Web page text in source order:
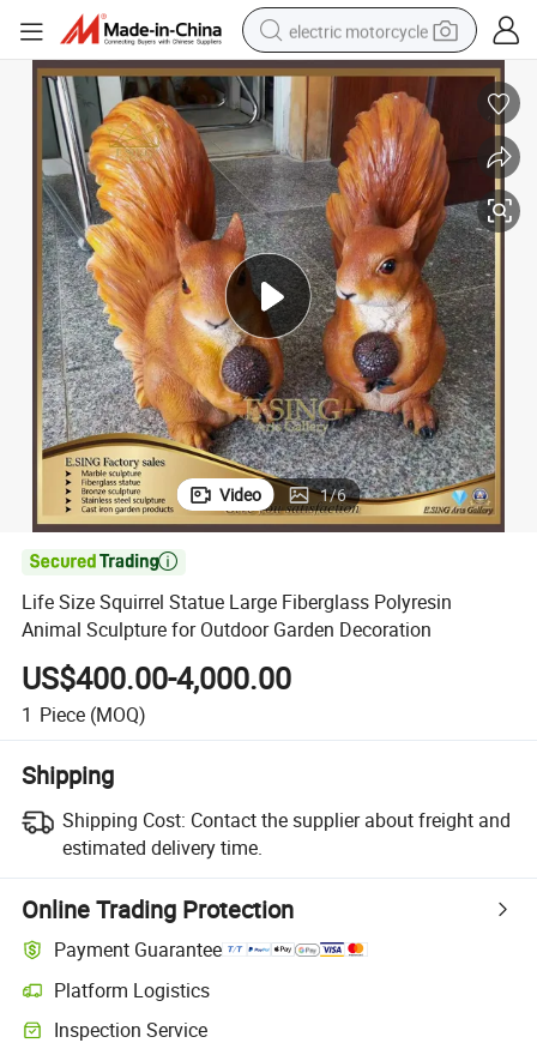
electric motorcycle
crawler excavator
electric car
container house
basketball shoe
tshirt
racing motorcycle
earbud
Video 1/6

Life Size Squirrel Statue Large Fiberglass Polyresin
Animal Sculpture for Outdoor Garden Decoration
US$400.00-4,000.00
1 Piece (MOQ)
Shipping
Shipping Cost: Contact the supplier about freight and
estimated delivery time.
Online Trading Protection
Payment Guarantee
Platform Logistics
Inspection Service